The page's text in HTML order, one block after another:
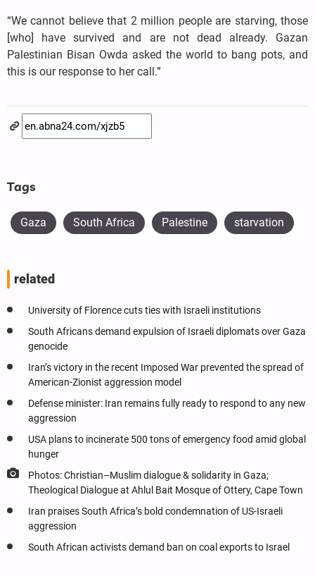
“We cannot believe that 2 million people are starving, those
[who] have survived and are not dead already. Gazan
Palestinian Bisan Owda asked the world to bang pots, and
this is our response to her call.”
Tags
Gaza South Africa Palestine starvation
related
University of Florence cuts ties with Israeli institutions
South Africans demand expulsion of Israeli diplomats over Gaza
genocide
Iran’s victory in the recent Imposed War prevented the spread of
American-Zionist aggression model
Defense minister: Iran remains fully ready to respond to any new
aggression
USA plans to incinerate 500 tons of emergency food amid global
hunger
Photos: Christian–Muslim dialogue & solidarity in Gaza;
Theological Dialogue at Ahlul Bait Mosque of Ottery, Cape Town
Iran praises South Africa’s bold condemnation of US-Israeli
aggression
South African activists demand ban on coal exports to Israel